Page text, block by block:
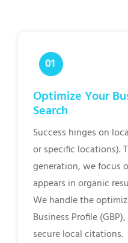
Optimize Your
Search
Success hinges on
or specific locations).
generation, we focus
appears in organic
We handle the
Business Profile
secure local citations.